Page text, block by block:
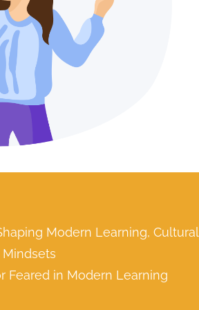
Modern Learning, Cultural
Feared in Modern Learning